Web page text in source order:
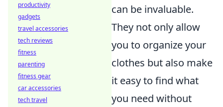
can be invaluable.
They not only allow
you to organize your
clothes but also make
it easy to find what
you need without
productivity
gadgets
travel accessories
tech reviews
fitness
parenting
fitness gear
car accessories
tech travel